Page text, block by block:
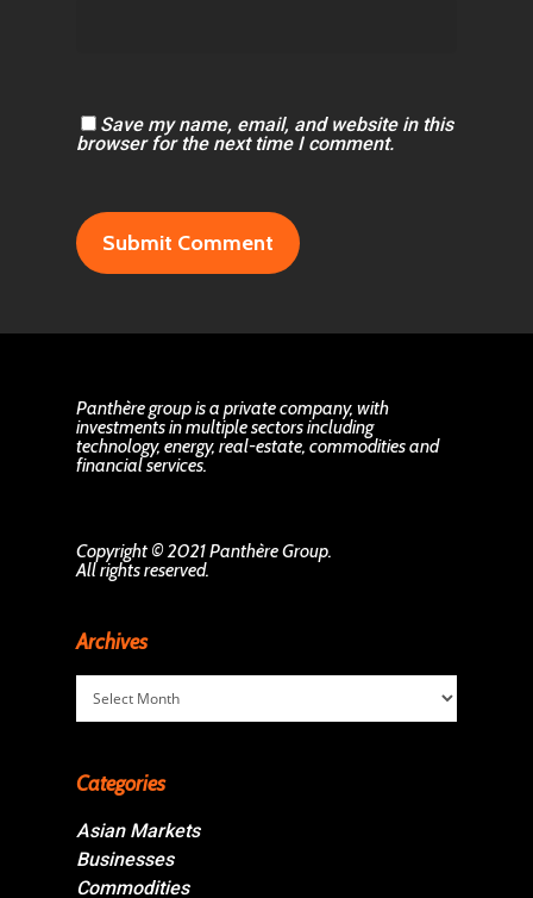
Save my name, email, and website in this
browser for the next time I comment.
Panthère group is a private company, with
investments in multiple sectors including
technology, energy, real-estate, commodities and
financial services.
Copyright © 2021 Panthère Group.
All rights reserved.
Archives
Archives
Categories
Asian Markets
Businesses
Commodities